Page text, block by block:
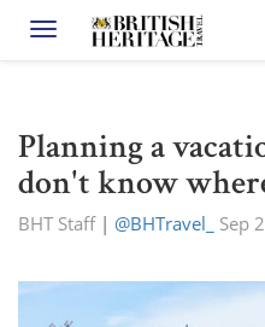
Toggle navigation
Planning a
don't know
BHT Staff| @BHTravel_ Sep